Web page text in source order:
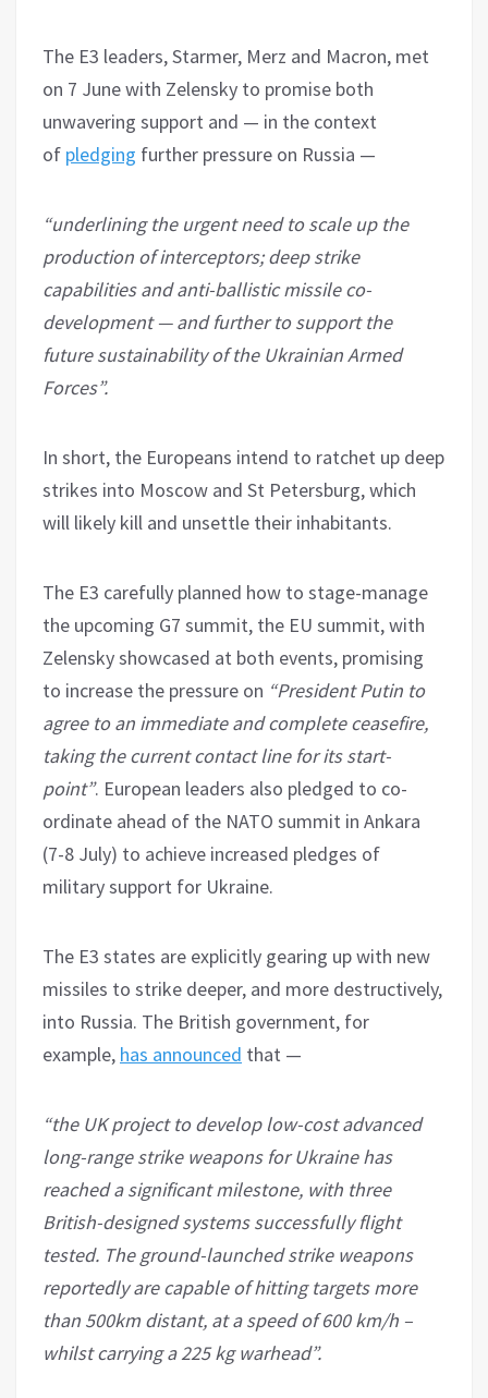
The E3 leaders, Starmer, Merz and Macron, met
on 7 June with Zelensky to promise both
unwavering support and — in the context
of pledging further pressure on Russia —
“underlining the urgent need to scale up the
production of interceptors; deep strike
capabilities and anti-ballistic missile co-
development — and further to support the
future sustainability of the Ukrainian Armed
Forces”.
In short, the Europeans intend to ratchet up deep
strikes into Moscow and St Petersburg, which
will likely kill and unsettle their inhabitants.
The E3 carefully planned how to stage-manage
the upcoming G7 summit, the EU summit, with
Zelensky showcased at both events, promising
to increase the pressure on “President Putin to
agree to an immediate and complete ceasefire,
taking the current contact line for its start-
point”. European leaders also pledged to co-
ordinate ahead of the NATO summit in Ankara
(7-8 July) to achieve increased pledges of
military support for Ukraine.
The E3 states are explicitly gearing up with new
missiles to strike deeper, and more destructively,
into Russia. The British government, for
example, has announced that —
“the UK project to develop low-cost advanced
long-range strike weapons for Ukraine has
reached a significant milestone, with three
British-designed systems successfully flight
tested. The ground-launched strike weapons
reportedly are capable of hitting targets more
than 500km distant, at a speed of 600 km/h –
whilst carrying a 225 kg warhead”.